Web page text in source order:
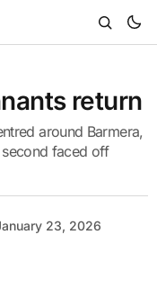
return
around Barmera,
faced off
23, 2026